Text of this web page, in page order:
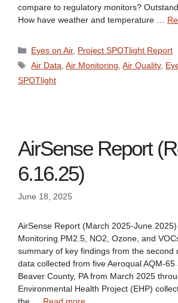
compare to regulatory monitors?
How have weather and temperature …
Categories
Eyes on Air, Project SPOTlight Report
Tags
Air Data ,Air Monitoring ,Air Quality,
SPOTlight
AirSense Report
6.16.25)
June 18, 2025
AirSense Report (March 2025-June
Monitoring PM2.5, NO2, Ozone, and
summary of key findings from the second
data collected from five Aeroqual AQM-65
Beaver County, PA from March 2025
Environmental Health Project (EHP)